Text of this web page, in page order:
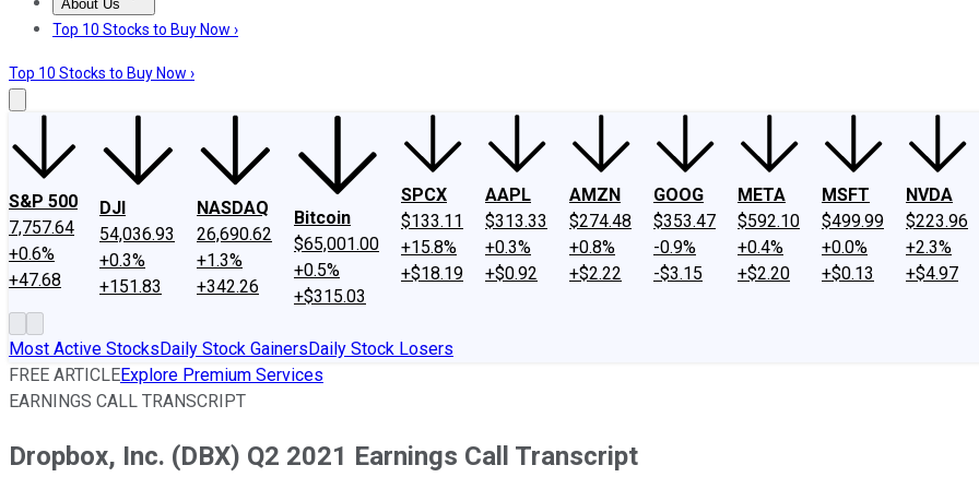
About Us
About UsContact UsInvesting Philosophy
Top 10 Stocks to Buy Now ›
Top 10 Stocks to Buy Now ›
S&P 500
7,757.64
+0.6%
+47.68
DJI
54,036.93
+0.3%
+151.83
NASDAQ
26,690.62
+1.3%
+342.26
Bitcoin
$65,001.00
+0.5%
+$315.03
SPCX
$133.11
+15.8%
+$18.19
AAPL
$313.33
+0.3%
+$0.92
AMZN
$274.48
+0.8%
+$2.22
GOOG
$353.47
-0.9%
-$3.15
META
$592.10
+0.4%
+$2.20
MSFT
$499.99
+0.0%
+$0.13
NVDA
$223.96
+2.3%
+$4.97
Most Active StocksDaily Stock GainersDaily Stock Losers
FREE ARTICLEExplore Premium Services
EARNINGS CALL TRANSCRIPT
Dropbox, Inc. (DBX) Q2 2021 Earnings Call Transcript